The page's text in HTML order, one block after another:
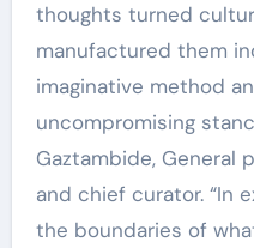
thoughts turned
manufactured them
imaginative method
uncompromising
Gaztambide, General
and chief curator. “In
the boundaries of